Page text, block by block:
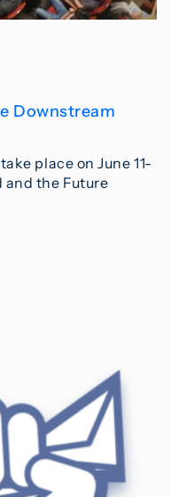
Downstream
place on June 11-
and the Future